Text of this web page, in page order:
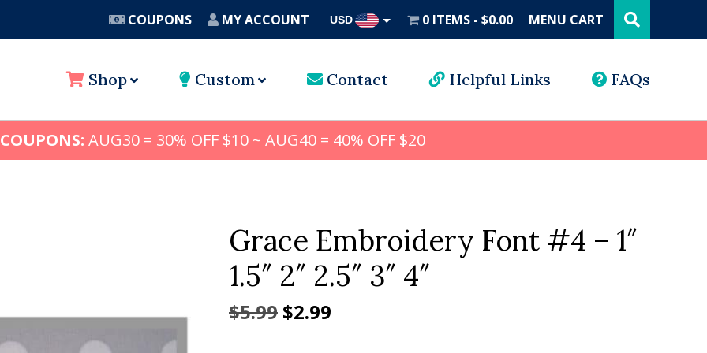
COUPONS MY ACCOUNT USD 0 ITEMS $0.00 MENU CART this
website
Shop Custom Contact Helpful Links FAQs
AUG30 = 30% OFF $10 ~ AUG40 = 40% OFF $20
Grace Embroidery Font #4 – 1″
1.5″ 2″ 2.5″ 3″ 4″
$5.99 Original
$2.99